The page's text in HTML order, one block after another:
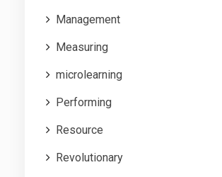
Management
Measuring
microlearning
Performing
Resource
Revolutionary